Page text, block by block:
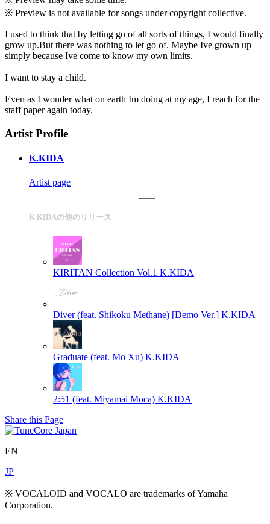
※ Preview is not available for songs under copyright collective.
I used to think that by letting go of all sorts of things, I would finally
grow up.But there was nothing to let go of. Maybe Ive grown up
simply because Ive come to know my own limits.
I want to stay a child.
Even as I wonder what on earth Im doing at my age, I reach for the
staff paper again today.
Artist Profile
K.KIDA
Artist page
K.KIDAの他のリリース
KIRITAN Collection Vol.1 K.KIDA
Diver (feat. Shikoku Methane) [Demo Ver.] K.KIDA
Graduate (feat. Mo Xu) K.KIDA
2:51 (feat. Miyamai Moca) K.KIDA
Share this Page
EN
JP
※ VOCALOID and VOCALO are trademarks of Yamaha
Corporation.